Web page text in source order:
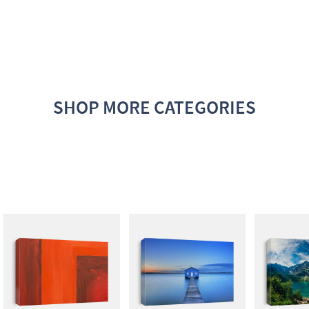
SHOP MORE CATEGORIES